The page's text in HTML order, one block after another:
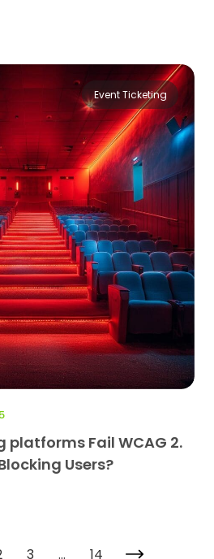
Event Ticketing
platforms Fail WCAG 2.
Users?
3 … 14 ->